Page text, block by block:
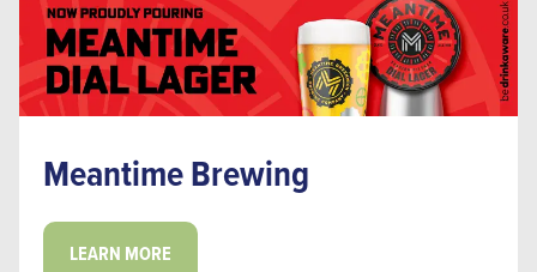
Meantime Brewing
LEARN MORE